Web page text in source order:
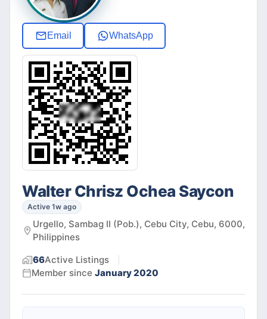
Email WhatsApp
Walter Chrisz Ochea Saycon
Active 1w ago
Urgello, Sambag II (Pob.), Cebu City, Cebu, 6000,
Philippines
66Active Listings
Member since January 2020